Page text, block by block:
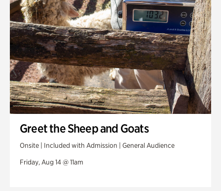
Greet the Sheep and Goats
Onsite | Included with Admission | General Audience
Friday, Aug 14 @ 11am